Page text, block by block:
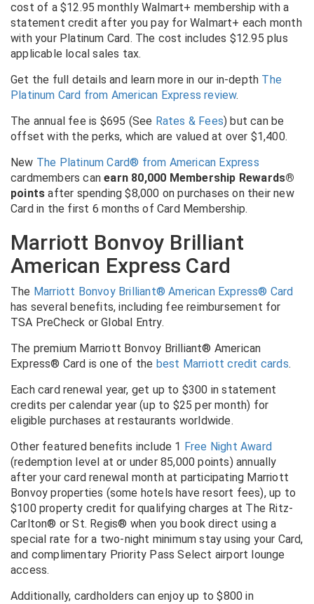
cost of a $12.95 monthly Walmart+ membership with a
statement credit after you pay for Walmart+ each month
with your Platinum Card. The cost includes $12.95 plus
applicable local sales tax.
Get the full details and learn more in our in-depth The
Platinum Card from American Express review.
The annual fee is $695 (See Rates & Fees) but can be
offset with the perks, which are valued at over $1,400.
New The Platinum Card® from American Express
cardmembers canearn 80,000 Membership Rewards®
pointsafter spending $8,000 on purchases on their new
Card in the first 6 months of Card Membership.
Marriott Bonvoy Brilliant
American Express Card
The Marriott Bonvoy Brilliant® American Express® Card
has several benefits, including fee reimbursement for
TSA PreCheck or Global Entry.
The premium Marriott Bonvoy Brilliant® American
Express® Card is one of the best Marriott credit cards.
Each card renewal year, get up to $300 in statement
credits per calendar year (up to $25 per month) for
eligible purchases at restaurants worldwide.
Other featured benefits include 1 Free Night Award
(redemption level at or under 85,000 points) annually
after your card renewal month at participating Marriott
Bonvoy properties (some hotels have resort fees), up to
$100 property credit for qualifying charges at The Ritz-
Carlton® or St. Regis® when you book direct using a
special rate for a two-night minimum stay using your Card,
and complimentary Priority Pass Select airport lounge
access.
Additionally, cardholders can enjoy up to $800 in